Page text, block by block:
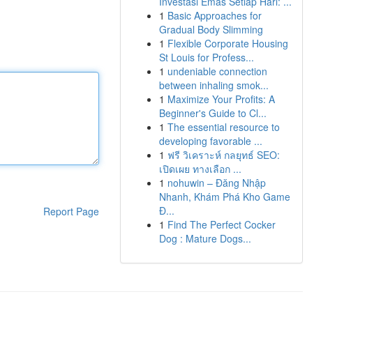
Report Page
1 Basic Approaches for
Gradual Body Slimming
1 Flexible Corporate Housing
St Louis for Profess...
1 undeniable connection
between inhaling smok...
1 Maximize Your Profits: A
Beginner's Guide to Cl...
1 The essential resource to
developing favorable ...
1 ฟรี วิเคราะห์ กลยุทธ์ SEO:
เปิดเผย ทางเลือก ...
1 nohuwin – Đăng Nhập
Nhanh, Khám Phá Kho Game
Đ...
1 Find The Perfect Cocker
Dog : Mature Dogs...